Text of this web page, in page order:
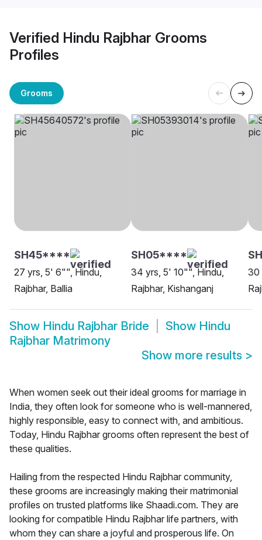
Verified Hindu Rajbhar Grooms
Profiles
Grooms
SH45****
27 yrs, 5' 6"", Hindu,
Rajbhar, Ballia
SH05****
34 yrs, 5' 10"", Hindu,
Rajbhar, Kishanganj
30
Show Hindu Rajbhar Bride Show Hindu
Rajbhar Matrimony
Show more results >
When women seek out their ideal grooms for marriage in
India, they often look for someone who is well-mannered,
highly responsible, easy to connect with, and ambitious.
Today, Hindu Rajbhar grooms often represent the best of
these qualities.
Hailing from the respected Hindu Rajbhar community,
these grooms are increasingly making their matrimonial
profiles on trusted platforms like Shaadi.com. They are
looking for compatible Hindu Rajbhar life partners, with
whom they can share a joyful and prosperous life. On